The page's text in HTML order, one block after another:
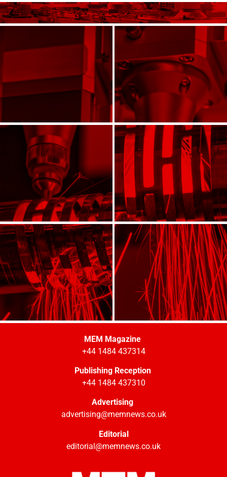
MEM Magazine
+44 1484 437314
Publishing Reception
+44 1484 437310
Advertising
advertising@memnews.co.uk
Editorial
editorial@memnews.co.uk